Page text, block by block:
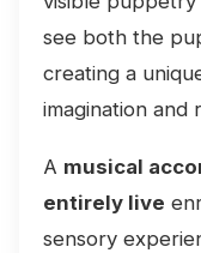
see both the
creating a
imagination and
A musical
entirely live
sensory